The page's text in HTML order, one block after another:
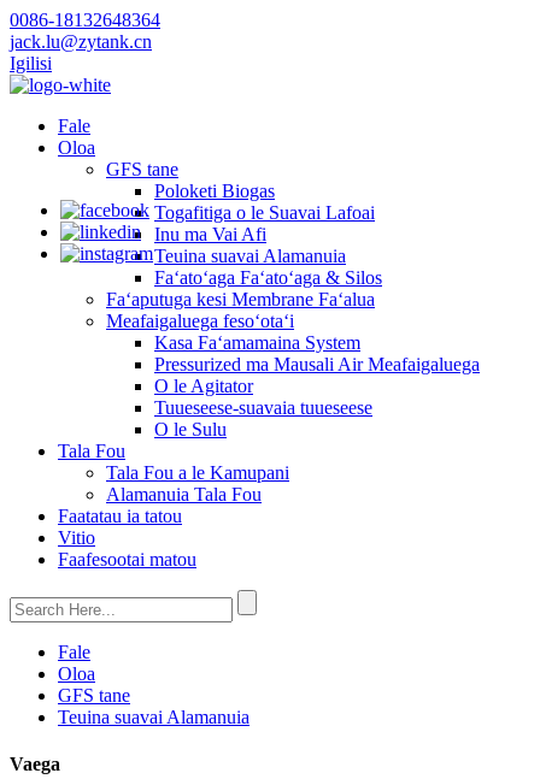
0086-18132648364
jack.lu@zytank.cn
Igilisi
Fale
Oloa
GFS tane
Poloketi Biogas
Togafitiga o le Suavai Lafoai
Inu ma Vai Afi
Teuina suavai Alamanuia
Faʻatoʻaga Faʻatoʻaga & Silos
Faʻaputuga kesi Membrane Faʻalua
Meafaigaluega fesoʻotaʻi
Kasa Faʻamamaina System
Pressurized ma Mausali Air Meafaigaluega
O le Agitator
Tuueseese-suavaia tuueseese
O le Sulu
Tala Fou
Tala Fou a le Kamupani
Alamanuia Tala Fou
Faatatau ia tatou
Vitio
Faafesootai matou
Fale
Oloa
GFS tane
Teuina suavai Alamanuia
Vaega